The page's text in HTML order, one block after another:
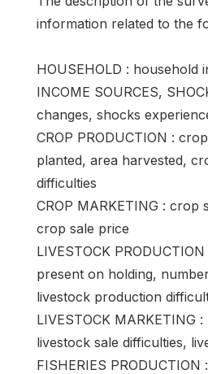
information related to the
HOUSEHOLD : household
INCOME SOURCES,
changes, shocks
CROP PRODUCTION :
planted, area harvested,
difficulties
CROP MARKETING : crop
crop sale price
LIVESTOCK
present on holding,
livestock production
LIVESTOCK MARKETING
livestock sale difficulties,
FISHERIES PRODUCTION